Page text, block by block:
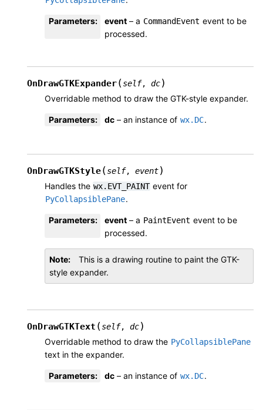
Parameters: event – a CommandEvent event to be
processed.
OnDrawGTKExpander(self, dc)
Overridable method to draw the GTK-style expander.
Parameters: dc – an instance of wx.DC.
OnDrawGTKStyle(self, event)
Handles the wx.EVT_PAINT event for
PyCollapsiblePane.
Parameters: event – a PaintEvent event to be
processed.
Note
This is a drawing routine to paint the GTK-
style expander.
OnDrawGTKText (self, dc)
Overridable method to draw the PyCollapsiblePane
text in the expander.
Parameters: dc – an instance of wx.DC.